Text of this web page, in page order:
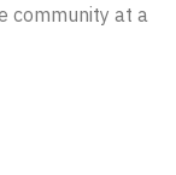
community at a